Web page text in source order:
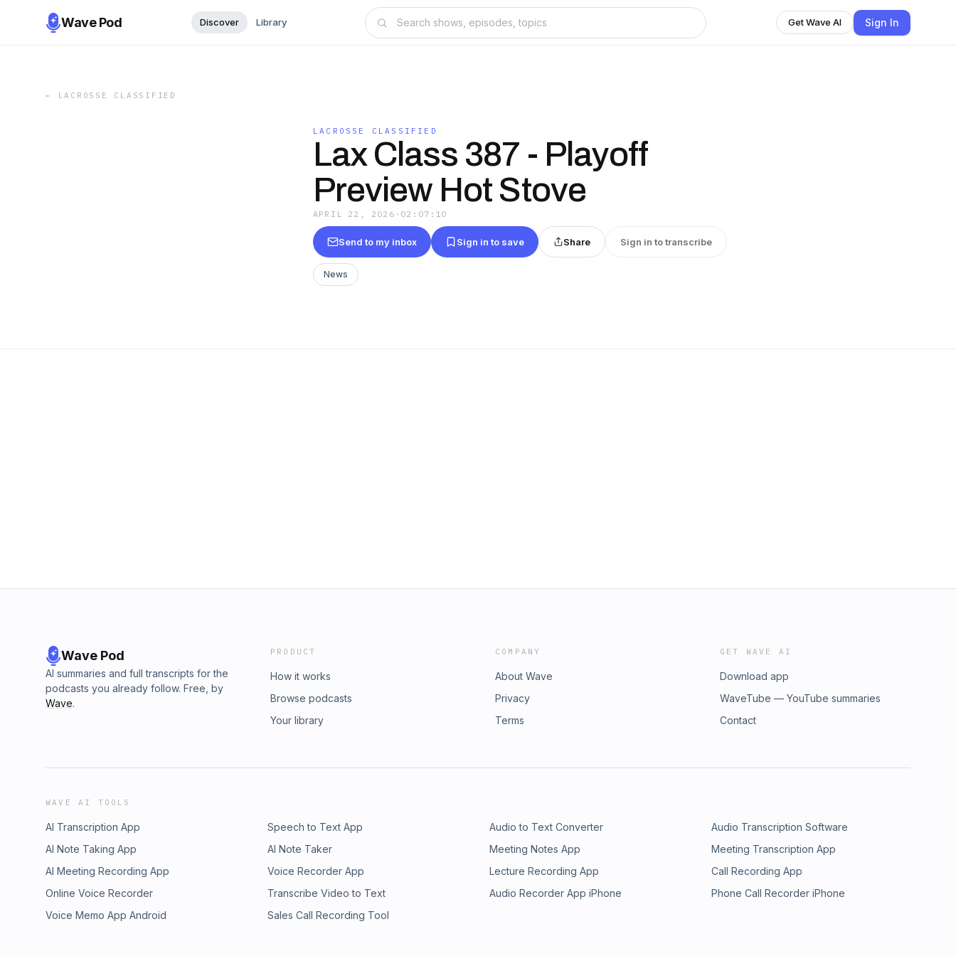
Wave Pod Discover Library Get Wave AI Sign In
← LACROSSE CLASSIFIED
LACROSSE CLASSIFIED
Lax Class 387 - Playoff
Preview Hot Stove
APRIL 22, 2026 · 02:07:10
Send to my inbox Sign in to save Share Sign in to transcribe
News
Wave Pod
AI summaries and full transcripts for the
podcasts you already follow. Free, by
Wave.
PRODUCT
How it works
Browse podcasts
Your library
COMPANY
About Wave
Privacy
Terms
GET WAVE AI
Download app
WaveTube — YouTube summaries
Contact
WAVE AI TOOLS
AI Transcription App Speech to Text App Audio to Text Converter
Audio Transcription Software
AI Note Taking App
AI Note Taker Meeting Notes App
Meeting Transcription App
AI Meeting Recording App
Voice Recorder App Lecture Recording App
Call Recording App
Online Voice Recorder
Transcribe Video to Text Audio Recorder App iPhone
Phone Call Recorder iPhone
Voice Memo App Android
Sales Call Recording Tool